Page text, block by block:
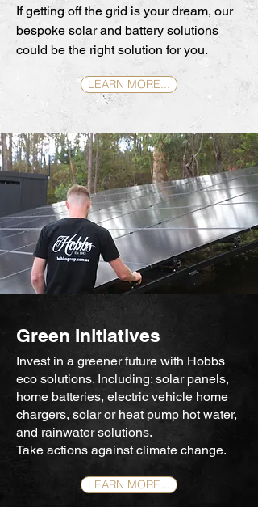
If getting off the grid is your dream, our
bespoke solar and battery solutions
could be the right solution for you.
LEARN MORE...
Green Initiatives
Invest in a greener future with Hobbs
eco solutions. Including: solar panels,
home batteries, electric vehicle home
chargers, solar or heat pump hot water,
and rainwater solutions.
Take actions against climate change.
LEARN MORE...